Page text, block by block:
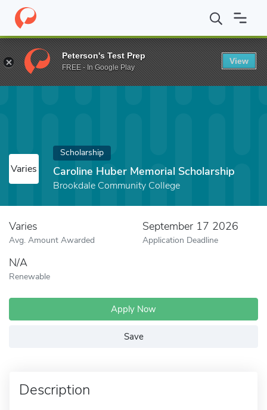
Home Fund Caroline Huber Memorial Scholarship
Varies
Scholarship
Caroline Huber Memorial Scholarship
Brookdale Community College
Varies
Avg. Amount Awarded
September 17 2026
Application Deadline
N/A
Renewable
Apply Now
Save
Description
Peterson's Test Prep
FREE - In Google Play
View